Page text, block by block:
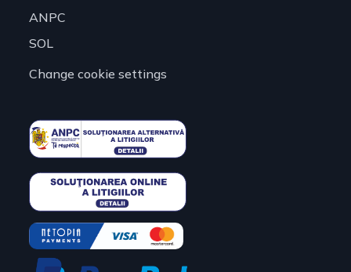
ANPC
SOL
Change cookie settings